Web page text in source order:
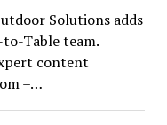
Solutions adds
Table team.
content
–…